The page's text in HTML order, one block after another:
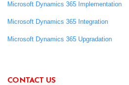
Microsoft Dynamics 365 Implementation
Microsoft Dynamics 365 Integration
Microsoft Dynamics 365 Upgradation
CONTACT US